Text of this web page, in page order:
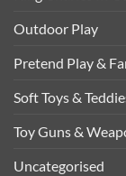
Outdoor Play
Pretend Play &
Soft Toys &
Toy Guns &
Uncategorised